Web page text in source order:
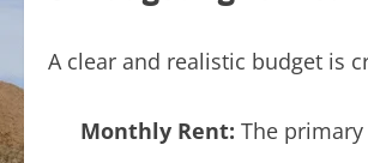
A clear and realistic budget is
Monthly Rent: The